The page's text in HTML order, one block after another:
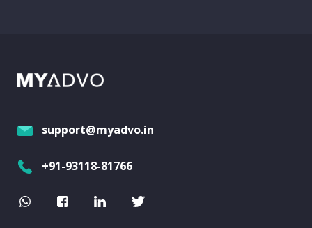
support@myadvo.in
+91-93118-81766